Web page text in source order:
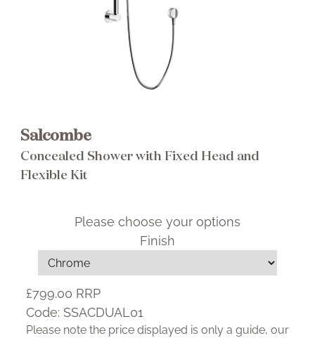
Salcombe
Concealed Shower with Fixed Head and
Flexible Kit
Please choose your options
Finish
£799.00 RRP
Code: SSACDUAL01
Please note the price displayed is only a guide, our